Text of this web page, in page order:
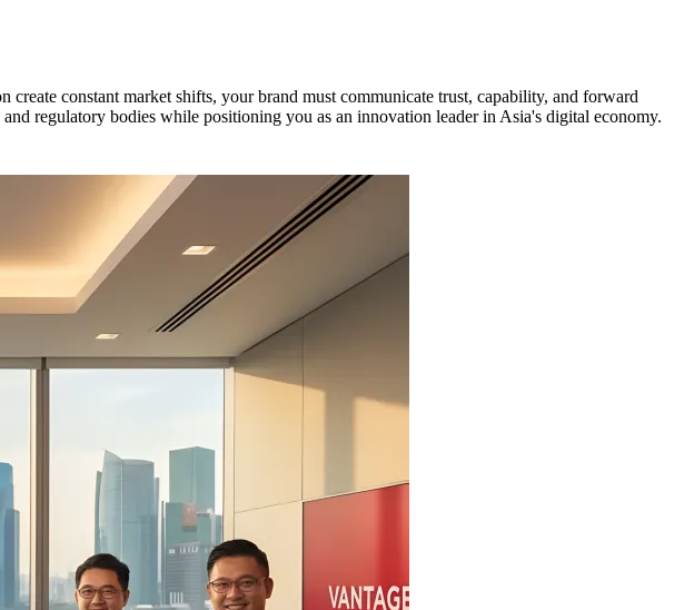
constant market shifts, your brand must communicate trust, capability, and forward
regulatory bodies while positioning you as an innovation leader in Asia's digital economy.